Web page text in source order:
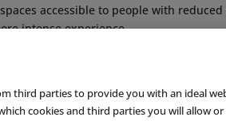
third parties to provide you with an ideal
cookies and third parties you will allow
accessible to people with
intense experience.
subtle references to the park’s
by the entertainment production
also feature direct access from “Far